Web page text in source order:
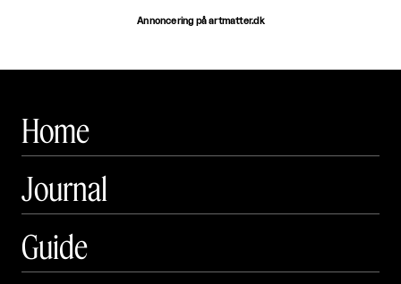
Annoncering på artmatter.dk
Home
Journal
Guide